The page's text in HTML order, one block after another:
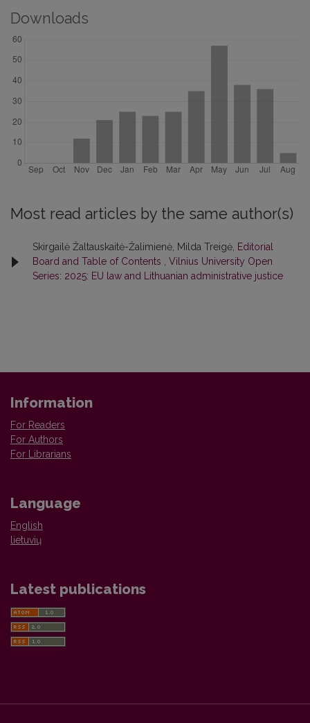
Downloads
Most read articles by the same author(s)
Skirgailė Žaltauskaitė-Žalimienė, Milda Treigė, Editorial
Board and Table of Contents , Vilnius University Open
Series: 2025: EU law and Lithuanian administrative justice
Information
For Readers
For Authors
For Librarians
Language
English
lietuvių
Latest publications